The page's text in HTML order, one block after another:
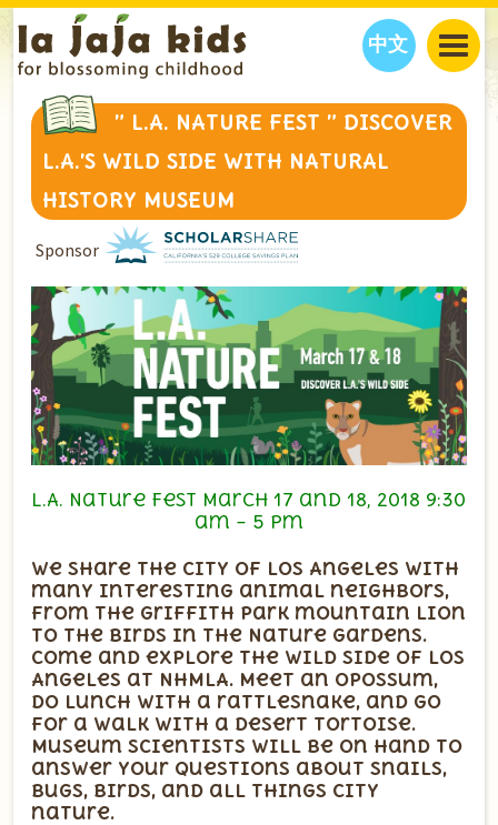
中文
JAJA’S WORLD
BLOG
INTERVIEWS
CALENDAR
THINGS TO DO
JAJA’S PICKS
FAMILY WELLNESS
EDUCATION
OUR STORY
CONTACT US
PARTNERS
SHOP NOW
” L.A. NATURE FEST ” DISCOVER
L.A.’S WILD SIDE WITH NATURAL
HISTORY MUSEUM
Sponsor
L.A. Nature Fest March 17 and 18, 2018 9:30
am – 5 pm
We share the city of Los Angeles with
many interesting animal neighbors,
from the Griffith Park mountain lion
to the birds in the Nature Gardens.
Come and explore the wild side of Los
Angeles at NHMLA. Meet an opossum,
do lunch with a rattlesnake, and go
for a walk with a desert tortoise.
Museum scientists will be on hand to
answer your questions about snails,
bugs, birds, and all things city
nature.